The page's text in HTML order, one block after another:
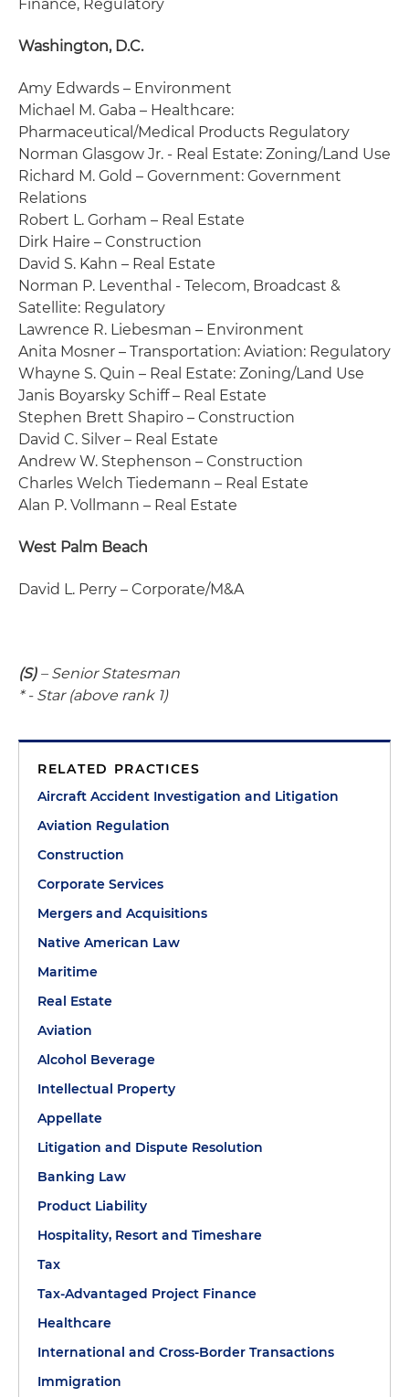
Finance, Regulatory
Washington, D.C.
Amy Edwards – Environment
Michael M. Gaba – Healthcare:
Pharmaceutical/Medical Products Regulatory
Norman Glasgow Jr. - Real Estate: Zoning/Land Use
Richard M. Gold – Government: Government
Relations
Robert L. Gorham – Real Estate
Dirk Haire – Construction
David S. Kahn – Real Estate
Norman P. Leventhal - Telecom, Broadcast &
Satellite: Regulatory
Lawrence R. Liebesman – Environment
Anita Mosner – Transportation: Aviation: Regulatory
Whayne S. Quin – Real Estate: Zoning/Land Use
Janis Boyarsky Schiff – Real Estate
Stephen Brett Shapiro – Construction
David C. Silver – Real Estate
Andrew W. Stephenson – Construction
Charles Welch Tiedemann – Real Estate
Alan P. Vollmann – Real Estate
West Palm Beach
David L. Perry – Corporate/M&A
(S)– Senior Statesman
* - Star (above rank 1)
RELATED PRACTICES
Aircraft Accident Investigation and Litigation
Aviation Regulation
Construction
Corporate Services
Mergers and Acquisitions
Native American Law
Maritime
Real Estate
Aviation
Alcohol Beverage
Intellectual Property
Appellate
Litigation and Dispute Resolution
Banking Law
Product Liability
Hospitality, Resort and Timeshare
Tax
Tax-Advantaged Project Finance
Healthcare
International and Cross-Border Transactions
Immigration